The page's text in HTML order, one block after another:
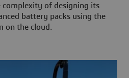
complexity of designing its
battery packs using the
on the cloud.